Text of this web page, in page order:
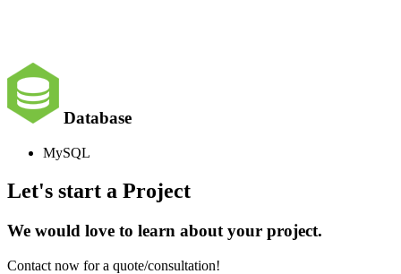
Database
MySQL
Let's start a Project
We would love to learn about your project.
Contact now for a quote/consultation!